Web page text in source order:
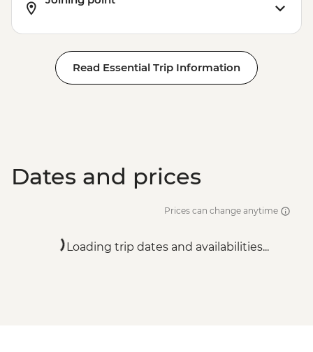
Wellington - Te Papa Museum - NZD35
Free
Wellington - Weta Workshop Tour -
NZD45
Wellington - Zealandia Wildlife Sanctuary
Read Essential Trip Information
Dates and prices
Prices can change anytime
Loading trip dates and availabilities...